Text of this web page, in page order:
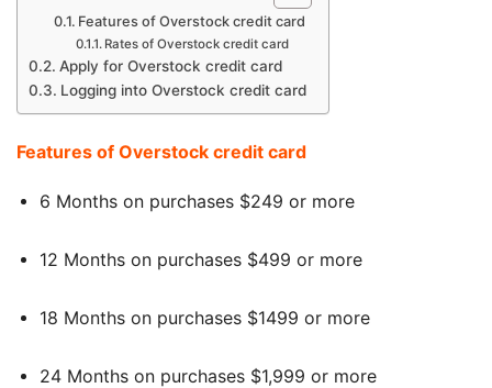
Features of Overstock credit card
Rates of Overstock credit card
Apply for Overstock credit card
Logging into Overstock credit card
Features of Overstock credit card
6 Months on purchases $249 or more
12 Months on purchases $499 or more
18 Months on purchases $1499 or more
24 Months on purchases $1,999 or more